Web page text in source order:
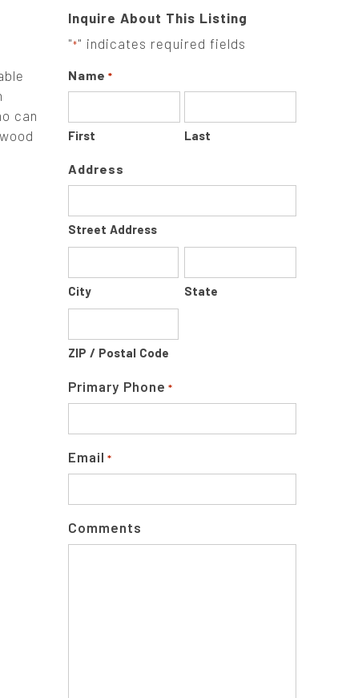
can
Inquire About This Listing
"*" indicates required fields
Name *
First Last
Address
Street Address
City State
ZIP / Postal Code
Primary Phone *
Email *
Comments